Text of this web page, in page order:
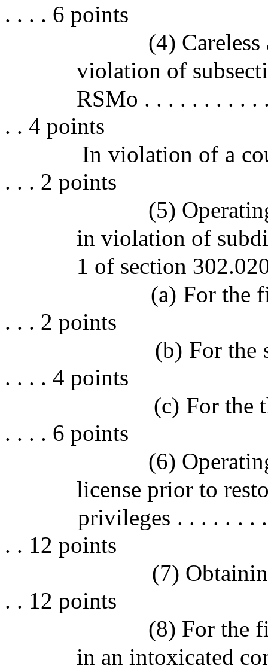
. . . . 6 points
(4)
violation of
RSMo . . . . . . . . . .
. . 4 points
In violation of a
. . . 2 points
(5)
in violation of
1 of section
(a) For the
. . . 2 points
(b) For the
. . . . 4 points
(c) For the
. . . . 6 points
(6)
license prior to
privileges . . . . . . .
. . 12 points
(7)
. . 12 points
(8) For the
in an intoxicated